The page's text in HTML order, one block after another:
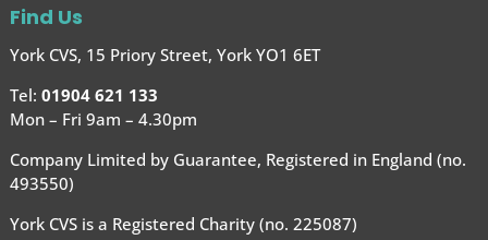
Find Us
York CVS, 15 Priory Street, York YO1 6ET
Tel: 01904 621 133
Mon – Fri 9am – 4.30pm
Company Limited by Guarantee, Registered in England (no.
493550)
York CVS is a Registered Charity (no. 225087)